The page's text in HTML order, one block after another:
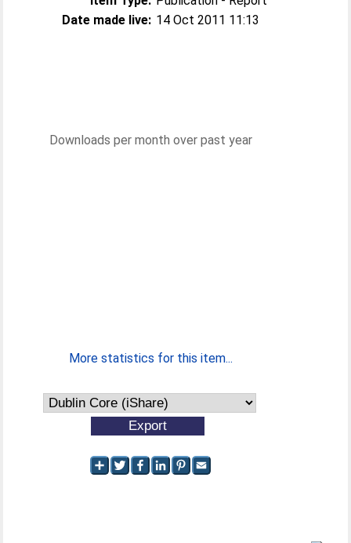
Date made live: 14 Oct 2011 11:13
Downloads per month over past year
More statistics for this item...